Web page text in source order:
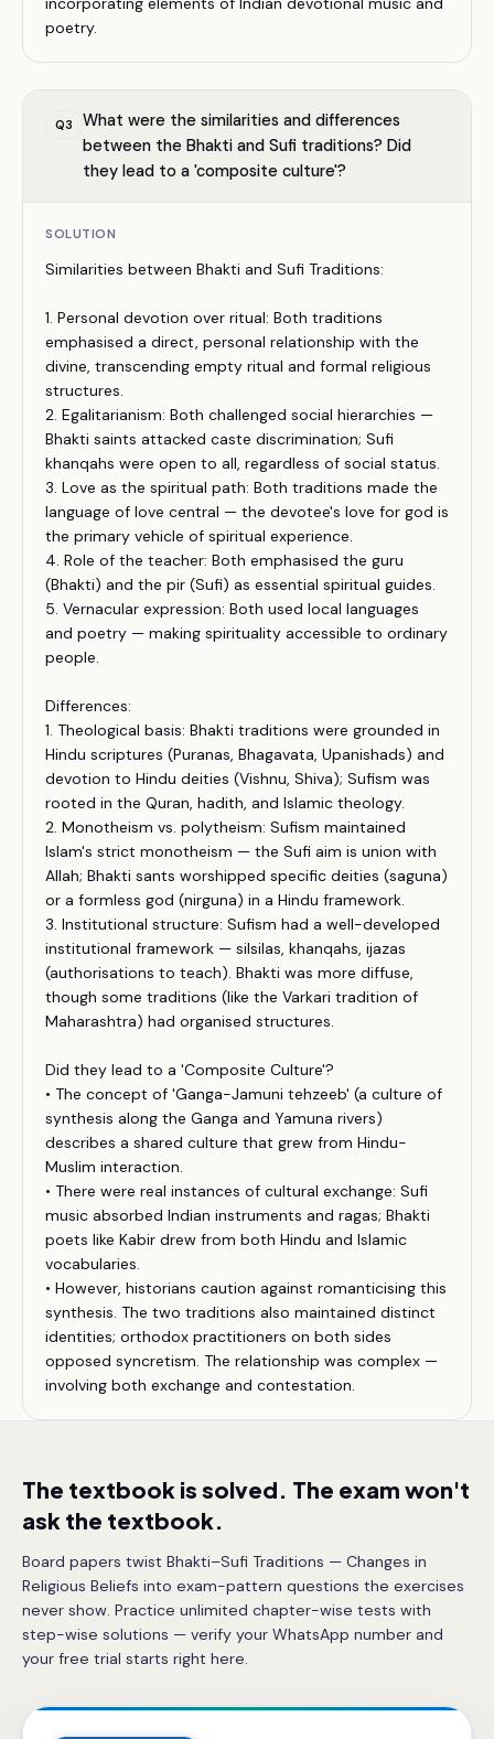
poetry.
Q3
What were the similarities and differences
between the Bhakti and Sufi traditions? Did
they lead to a 'composite culture'?
SOLUTION
Similarities between Bhakti and Sufi Traditions:
1. Personal devotion over ritual: Both traditions
emphasised a direct, personal relationship with the
divine, transcending empty ritual and formal religious
structures.
2. Egalitarianism: Both challenged social hierarchies —
Bhakti saints attacked caste discrimination; Sufi
khanqahs were open to all, regardless of social status.
3. Love as the spiritual path: Both traditions made the
language of love central — the devotee's love for god is
the primary vehicle of spiritual experience.
4. Role of the teacher: Both emphasised the guru
(Bhakti) and the pir (Sufi) as essential spiritual guides.
5. Vernacular expression: Both used local languages
and poetry — making spirituality accessible to ordinary
people.
Differences:
1. Theological basis: Bhakti traditions were grounded in
Hindu scriptures (Puranas, Bhagavata, Upanishads) and
devotion to Hindu deities (Vishnu, Shiva); Sufism was
rooted in the Quran, hadith, and Islamic theology.
2. Monotheism vs. polytheism: Sufism maintained
Islam's strict monotheism — the Sufi aim is union with
Allah; Bhakti sants worshipped specific deities (saguna)
or a formless god (nirguna) in a Hindu framework.
3. Institutional structure: Sufism had a well-developed
institutional framework — silsilas, khanqahs, ijazas
(authorisations to teach). Bhakti was more diffuse,
though some traditions (like the Varkari tradition of
Maharashtra) had organised structures.
Did they lead to a 'Composite Culture'?
• The concept of 'Ganga-Jamuni tehzeeb' (a culture of
synthesis along the Ganga and Yamuna rivers)
describes a shared culture that grew from Hindu-
Muslim interaction.
• There were real instances of cultural exchange: Sufi
music absorbed Indian instruments and ragas; Bhakti
poets like Kabir drew from both Hindu and Islamic
vocabularies.
• However, historians caution against romanticising this
synthesis. The two traditions also maintained distinct
identities; orthodox practitioners on both sides
opposed syncretism. The relationship was complex —
involving both exchange and contestation.
The textbook is solved. The exam won't
ask the textbook.
Board papers twist Bhakti–Sufi Traditions — Changes in
Religious Beliefs into exam-pattern questions the exercises
never show. Practice unlimited chapter-wise tests with
step-wise solutions — verify your WhatsApp number and
your free trial starts right here.